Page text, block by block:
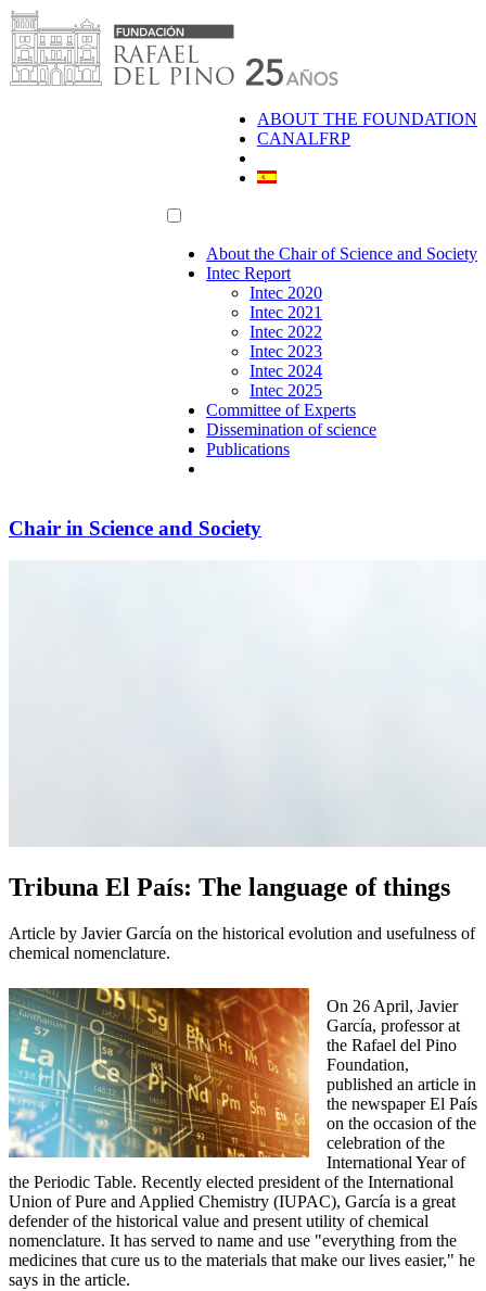
Skip
to
content
ABOUT THE FOUNDATION
CANALFRP
About the Chair of Science and Society
Intec Report
Intec 2020
Intec 2021
Intec 2022
Intec 2023
Intec 2024
Intec 2025
Committee of Experts
Dissemination of science
Publications
Chair in Science and Society
Tribuna El País: The language of things
Article by Javier García on the historical evolution and usefulness of
chemical nomenclature.
On 26 April, Javier
García, professor at
the Rafael del Pino
Foundation,
published an article in
the newspaper El País
on the occasion of the
celebration of the
International Year of
the Periodic Table. Recently elected president of the International
Union of Pure and Applied Chemistry (IUPAC), García is a great
defender of the historical value and present utility of chemical
nomenclature. It has served to name and use "everything from the
medicines that cure us to the materials that make our lives easier," he
says in the article.